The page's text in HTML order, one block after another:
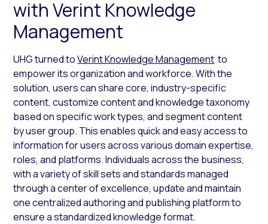
with Verint Knowledge
Management
UHG turned toVerint Knowledge Management to
empower its organization and workforce. With the
solution, users can share core, industry-specific
content, customize content and knowledge taxonomy
based on specific work types, and segment content
by user group. This enables quick and easy access to
information for users across various domain expertise,
roles, and platforms. Individuals across the business,
with a variety of skill sets and standards managed
through a center of excellence, update and maintain
one centralized authoring and publishing platform to
ensure a standardized knowledge format.